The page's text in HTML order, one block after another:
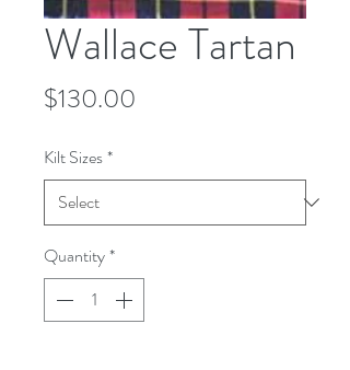
Wallace Tartan
$130.00
Kilt Sizes*
Quantity*